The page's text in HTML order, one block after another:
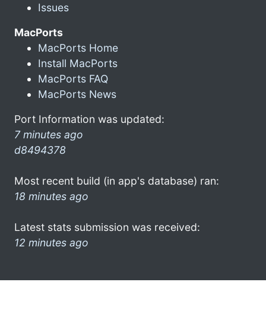
Issues
MacPorts
MacPorts Home
Install MacPorts
MacPorts FAQ
MacPorts News
Port Information was updated:
7 minutes ago
d8494378
Most recent build (in app's database) ran:
18 minutes ago
Latest stats submission was received:
12 minutes ago